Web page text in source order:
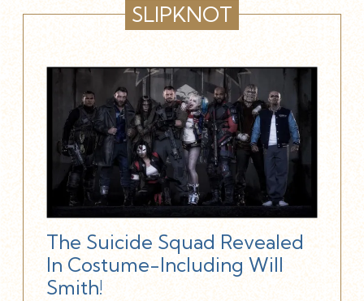
SLIPKNOT
The Suicide Squad Revealed
In Costume-Including Will
Smith!